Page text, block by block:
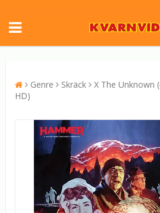
Genre Skräck
X The Unknown
HD)